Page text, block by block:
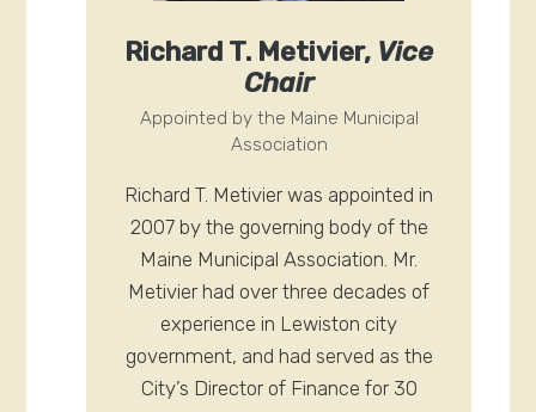
Richard T. Metivier, Vice
Chair
Appointed by the Maine Municipal
Association
Richard T. Metivier was appointed in
2007 by the governing body of the
Maine Municipal Association. Mr.
Metivier had over three decades of
experience in Lewiston city
government, and had served as the
City’s Director of Finance for 30